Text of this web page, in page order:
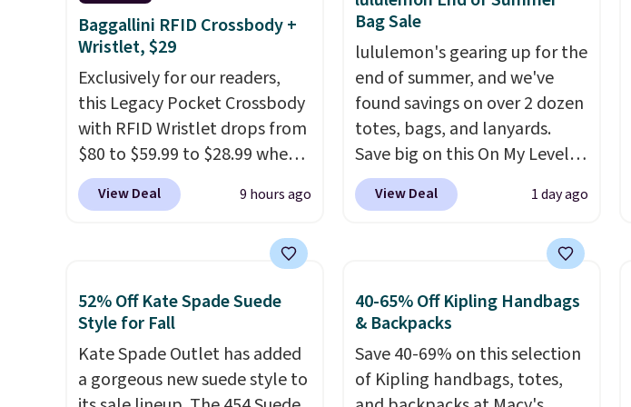
Baggallini RFID Crossbody +
Wristlet, $29
Exclusively for our readers,
this Legacy Pocket Crossbody
with RFID Wristlet drops from
$80 to $59.99 to $28.99 when
you apply our code
BPOCKET at Baggallini. This
RFID wristlet is the two-in-
one carry solution that covers
a full day out and a quick
errand in the same purchase.
View Deal 9 hours ago
Bag Sale
lululemon's gearing up for the
end of summer, and we've
found savings on over 2 dozen
totes, bags, and lanyards.
Save big on this On My Level
20L Tote Bag that drops from
$128 to $74.Other colors sell
miss is this Quilty Pleasures
from $148 to $64-$74 in two
colors. lululemon sells a "like
new" version of the bag for
$96-$111. Browse the sale to
View Deal 1 day ago
52% Off Kate Spade Suede
Style for Fall
Kate Spade Outlet has added
a gorgeous new suede style to
40-65% Off Kipling Handbags
& Backpacks
Save 40-69% on this selection
of Kipling handbags, totes,